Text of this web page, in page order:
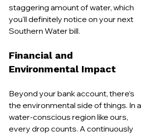
staggering amount of water, which
you'll definitely notice on your next
Southern Water bill.
Financial and
Environmental Impact
Beyond your bank account, there’s
the environmental side of things. In a
water-conscious region like ours,
every drop counts. A continuously